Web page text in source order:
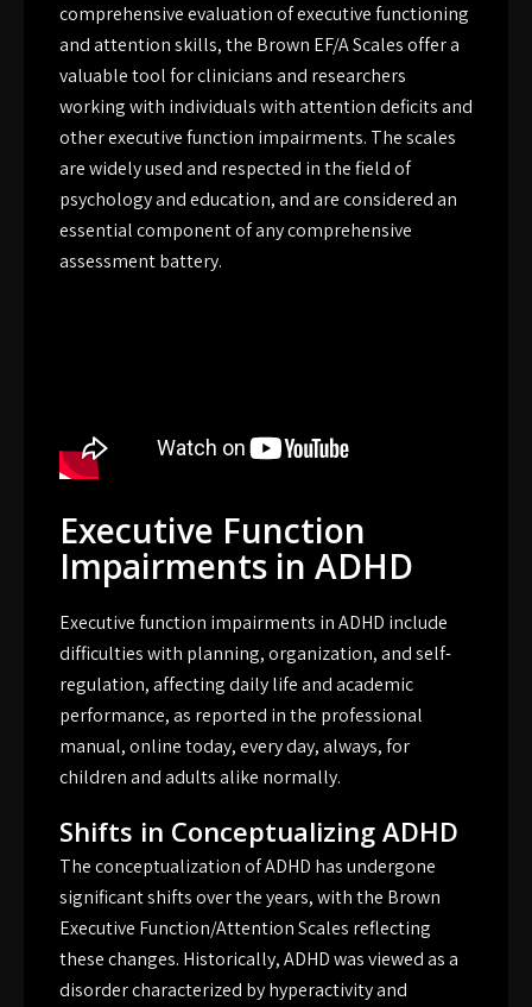
comprehensive evaluation of executive functioning
and attention skills, the Brown EF/A Scales offer a
valuable tool for clinicians and researchers
working with individuals with attention deficits and
other executive function impairments. The scales
are widely used and respected in the field of
psychology and education, and are considered an
essential component of any comprehensive
assessment battery.
Executive Function
Impairments in ADHD
Executive function impairments in ADHD include
difficulties with planning, organization, and self-
regulation, affecting daily life and academic
performance, as reported in the professional
manual, online today, every day, always, for
children and adults alike normally.
Shifts in Conceptualizing ADHD
The conceptualization of ADHD has undergone
significant shifts over the years, with the Brown
Executive Function/Attention Scales reflecting
these changes. Historically, ADHD was viewed as a
disorder characterized by hyperactivity and